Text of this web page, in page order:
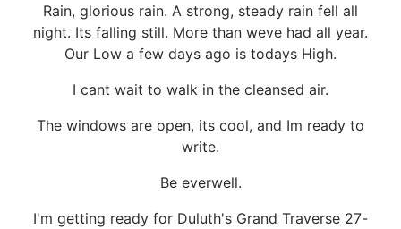
Rain, glorious rain. A strong, steady rain fell all
night. Its falling still. More than weve had all year.
Our Low a few days ago is todays High.
I cant wait to walk in the cleansed air.
The windows are open, its cool, and Im ready to
write.
Be everwell.
I'm getting ready for Duluth's Grand Traverse 27-